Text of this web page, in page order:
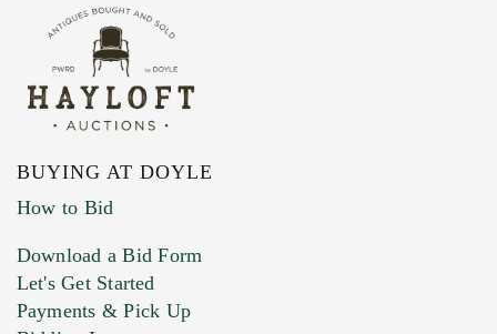
BUYING AT DOYLE
How to Bid
Download a Bid Form
Let's Get Started
Payments & Pick Up